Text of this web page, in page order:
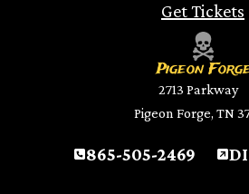
Get Tickets
Pigeon
2713 Parkway
Pigeon Forge, TN
865-505-2469